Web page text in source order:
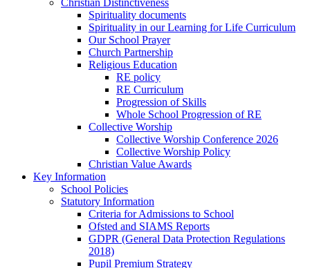
Christian Distinctiveness
Spirituality documents
Spirituality in our Learning for Life Curriculum
Our School Prayer
Church Partnership
Religious Education
RE policy
RE Curriculum
Progression of Skills
Whole School Progression of RE
Collective Worship
Collective Worship Conference 2026
Collective Worship Policy
Christian Value Awards
Key Information
School Policies
Statutory Information
Criteria for Admissions to School
Ofsted and SIAMS Reports
GDPR (General Data Protection Regulations
2018)
Pupil Premium Strategy